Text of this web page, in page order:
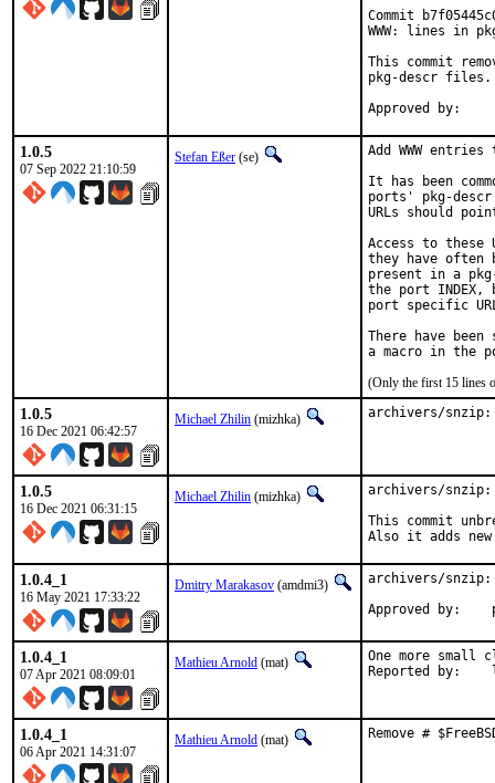
Commit
WWW: lines in
This commit
pkg-descr files.
1.0.5
07 Sep 2022 21:10:59
Stefan Eßer (se)
Add WWW
It has been
ports' pkg-
URLs should
Access to these
they have often
present in a
the port
port specific
There have
(Only the first 15 lines
1.0.5
16 Dec 2021 06:42:57
Michael Zhilin (mizhka) archivers/
1.0.5
16 Dec 2021 06:31:15
Michael Zhilin (mizhka)
archivers/snzip:
This commit
Also it adds
1.0.4_1
16 May 2021 17:33:22
Dmitry Marakasov (amdmi3)
archivers/snzip:
1.0.4_1
07 Apr 2021 08:09:01
Mathieu Arnold (mat)
One more small
1.0.4_1
06 Apr 2021 14:31:07
Mathieu Arnold (mat) Remove #